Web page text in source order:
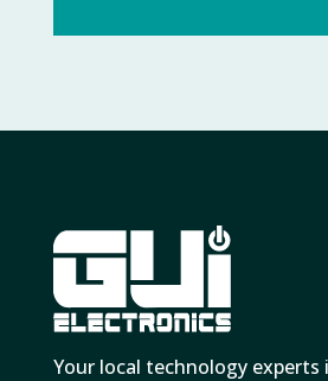
Your local technology experts